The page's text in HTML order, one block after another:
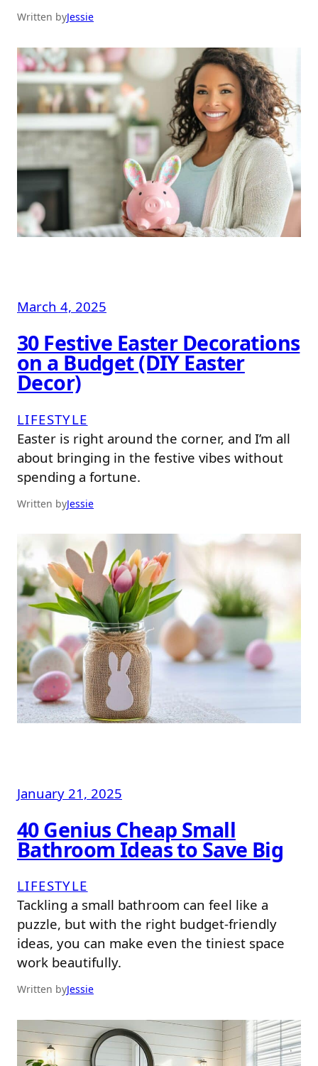
Written byJessie
March 4, 2025
30 Festive Easter Decorations
on a Budget (DIY Easter
Decor)
LIFESTYLE
Easter is right around the corner, and I’m all
about bringing in the festive vibes without
spending a fortune.
Written byJessie
January 21, 2025
40 Genius Cheap Small
Bathroom Ideas to Save Big
LIFESTYLE
Tackling a small bathroom can feel like a
puzzle, but with the right budget-friendly
ideas, you can make even the tiniest space
work beautifully.
Written byJessie